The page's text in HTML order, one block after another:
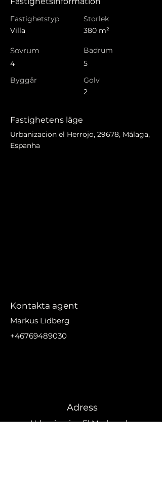
Fastighetstyp
Villa
Sovrum
4
Byggår
Storlek
380 m²
Badrum
5
Golv
2
Fastighetens läge
Urbanizacion el Herrojo, 29678, Málaga,
Espanha
Kontakta agent
Markus Lidberg
+46769489030
Adress
Urbanizacion El Madronal,